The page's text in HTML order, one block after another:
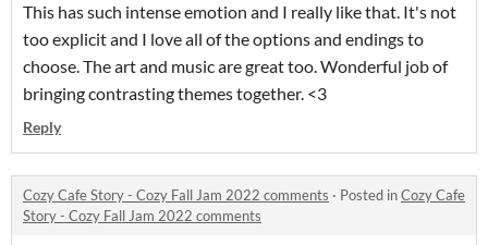
This has such intense emotion and I really like that. It's not
too explicit and I love all of the options and endings to
choose. The art and music are great too. Wonderful job of
bringing contrasting themes together. <3
Reply
Cozy Cafe Story - Cozy Fall Jam 2022 comments · Posted inCozy Cafe
Story - Cozy Fall Jam 2022 comments